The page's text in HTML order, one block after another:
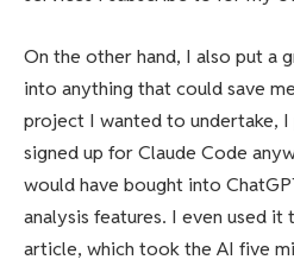
On the other hand, I also put a
into anything that could save
project I wanted to undertake,
signed up for Claude Code
would have bought into
analysis features. I even used
article, which took the AI five